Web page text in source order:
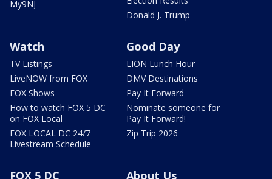
My9NJ
Donald J. Trump
Watch
TV Listings
LiveNOW from FOX
FOX Shows
How to watch FOX 5 DC
on FOX Local
FOX LOCAL DC 24/7
Livestream Schedule
Good Day
LION Lunch Hour
DMV Destinations
Pay It Forward
Nominate someone for
Pay It Forward!
Zip Trip 2026
FOX 5 DC
About Us